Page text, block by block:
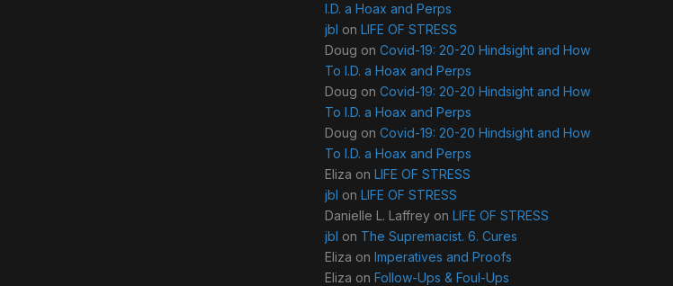
I.D. a Hoax and Perps
jbl on LIFE OF STRESS
Doug on Covid-19: 20-20 Hindsight and How
To I.D. a Hoax and Perps
Doug on Covid-19: 20-20 Hindsight and How
To I.D. a Hoax and Perps
Doug on Covid-19: 20-20 Hindsight and How
To I.D. a Hoax and Perps
Eliza on LIFE OF STRESS
jbl on LIFE OF STRESS
Danielle L. Laffrey on LIFE OF STRESS
jbl on The Supremacist. 6. Cures
Eliza on Imperatives and Proofs
Eliza on Follow-Ups & Foul-Ups